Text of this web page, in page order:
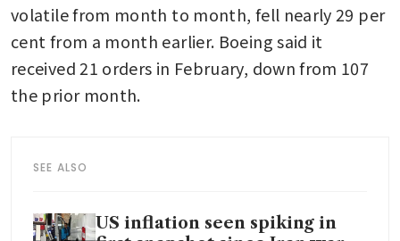
volatile from month to month, fell nearly 29 per
cent from a month earlier. Boeing said it
received 21 orders in February, down from 107
the prior month.
SEE ALSO
US inflation seen spiking in